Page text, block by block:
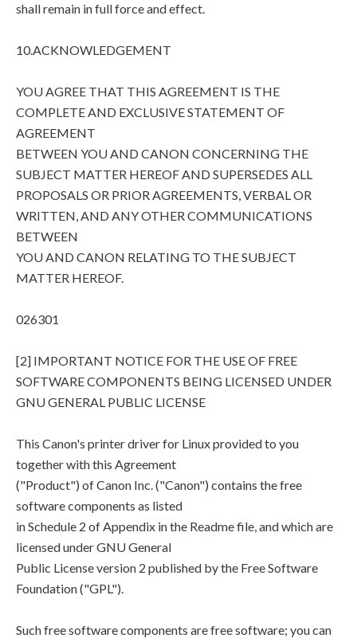
shall remain in full force and effect.
10.ACKNOWLEDGEMENT
YOU AGREE THAT THIS AGREEMENT IS THE
COMPLETE AND EXCLUSIVE STATEMENT OF
AGREEMENT
BETWEEN YOU AND CANON CONCERNING THE
SUBJECT MATTER HEREOF AND SUPERSEDES ALL
PROPOSALS OR PRIOR AGREEMENTS, VERBAL OR
WRITTEN, AND ANY OTHER COMMUNICATIONS
BETWEEN
YOU AND CANON RELATING TO THE SUBJECT
MATTER HEREOF.
026301
[2] IMPORTANT NOTICE FOR THE USE OF FREE
SOFTWARE COMPONENTS BEING LICENSED UNDER
GNU GENERAL PUBLIC LICENSE
This Canon's printer driver for Linux provided to you
together with this Agreement
("Product") of Canon Inc. ("Canon") contains the free
software components as listed
in Schedule 2 of Appendix in the Readme file, and which are
licensed under GNU General
Public License version 2 published by the Free Software
Foundation ("GPL").
Such free software components are free software; you can